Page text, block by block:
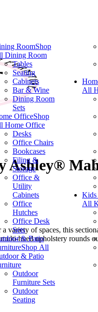
RoomShop
Dining Room
Tables
Seating
Cabinets
Bar & Wine
Dining Room
Sets
OfficeShop
Home Office
Desks
Office Chairs
Bookcases
Filing &
Storage
Office &
Utility
Cabinets
Office
Hutches
Office Desk
Sets
& Patio
Shop All
& Patio
Outdoor
Furniture Sets
Outdoor
Seating
All
Kids
All
Ashley®
variety of spaces, this
hued upholstery rounds